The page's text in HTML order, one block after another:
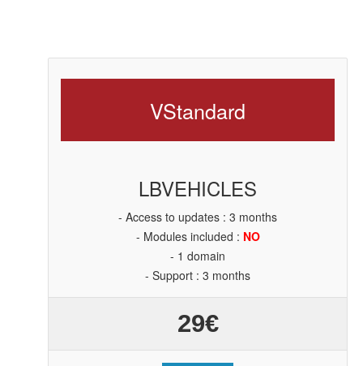
VStandard
LBVEHICLES
- Access to updates : 3 months
- Modules included : NO
- 1 domain
- Support : 3 months
29€